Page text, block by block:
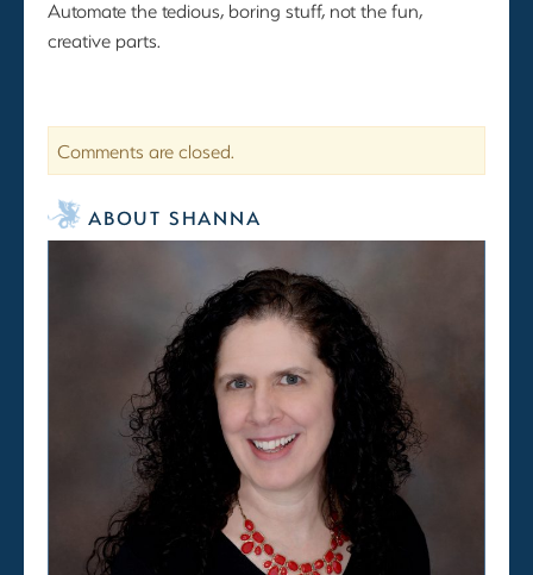
Automate the tedious, boring stuff, not the fun,
creative parts.
Comments are closed.
ABOUT SHANNA